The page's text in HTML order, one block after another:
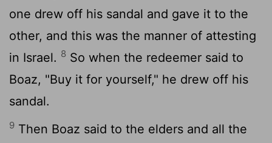
one drew off his sandal and gave it to the
other, and this was the manner of attesting
in Israel. 8 So when the redeemer said to
Boaz, "Buy it for yourself," he drew off his
sandal.
9 Then Boaz said to the elders and all the